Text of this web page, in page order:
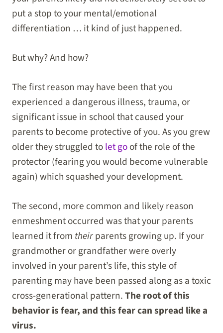
put a stop to your mental/emotional
differentiation … it kind of just happened.
But why? And how?
The first reason may have been that you
experienced a dangerous illness, trauma, or
significant issue in school that caused your
parents to become protective of you. As you grew
older they struggled tolet goof the role of the
protector (fearing you would become vulnerable
again) which squashed your development.
The second, more common and likely reason
enmeshment occurred was that your parents
learned it from theirparents growing up. If your
grandmother or grandfather were overly
involved in your parent’s life, this style of
parenting may have been passed along as a toxic
cross-generational pattern.The root of this
behavior is fear, and this fear can spread like a
virus.